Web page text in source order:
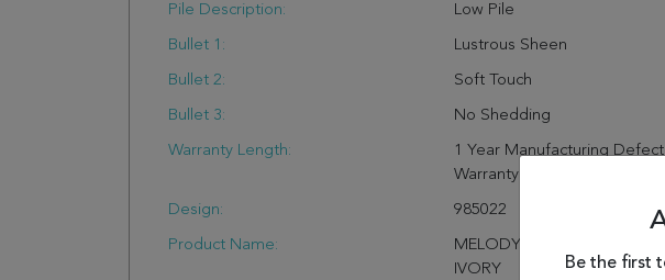
Pile Description: Low Pile
Bullet 1: Lustrous Sheen
Bullet 2: Soft Touch
Bullet 3: No Shedding
Warranty Length:
1 Year Manufacturing Defect
Warranty
Design: 985022
Product Name:
MELODY 2.2X7.10 985022-414
IVORY
Be the first